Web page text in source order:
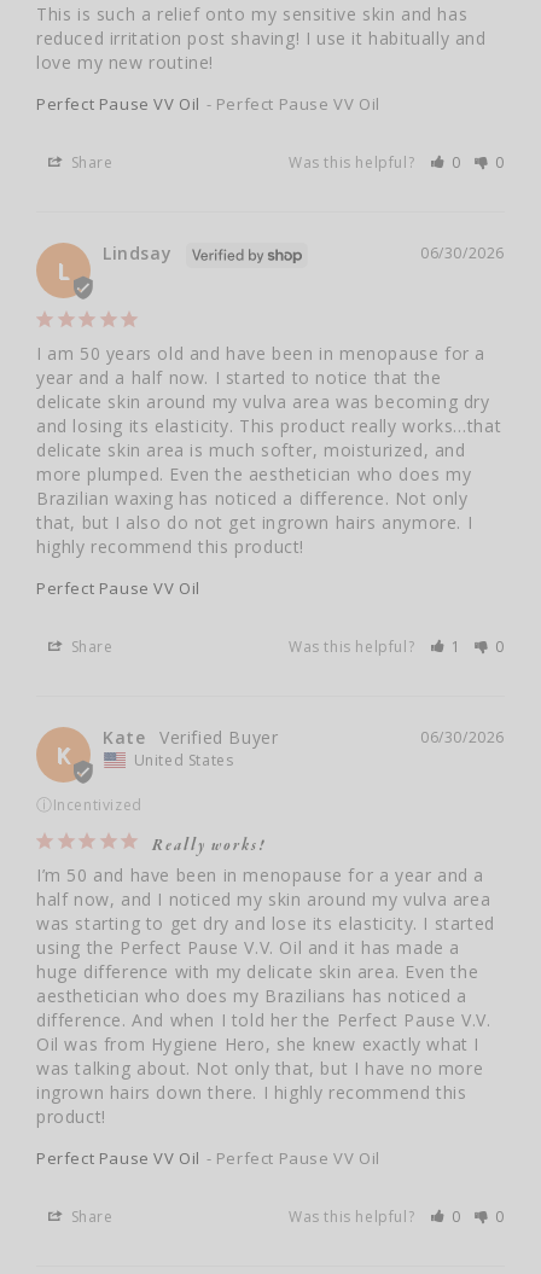
This is such a relief onto my sensitive skin and has
reduced irritation post shaving! I use it habitually and
love my new routine!
Perfect Pause VV Oil Perfect Pause VV Oil
Share Was this helpful? 0 0
L
06/30/2026
Lindsay
I am 50 years old and have been in menopause for a
year and a half now. I started to notice that the
delicate skin around my vulva area was becoming dry
and losing its elasticity. This product really works…that
delicate skin area is much softer, moisturized, and
more plumped. Even the aesthetician who does my
Brazilian waxing has noticed a difference. Not only
that, but I also do not get ingrown hairs anymore. I
highly recommend this product!
Perfect Pause VV Oil
Share Was this helpful? 1 0
K
06/30/2026
Kate
United States
ⓘIncentivized
Really works!
I’m 50 and have been in menopause for a year and a
half now, and I noticed my skin around my vulva area
was starting to get dry and lose its elasticity. I started
using the Perfect Pause V.V. Oil and it has made a
huge difference with my delicate skin area. Even the
aesthetician who does my Brazilians has noticed a
difference. And when I told her the Perfect Pause V.V.
Oil was from Hygiene Hero, she knew exactly what I
was talking about. Not only that, but I have no more
ingrown hairs down there. I highly recommend this
product!
Perfect Pause VV Oil Perfect Pause VV Oil
Share Was this helpful? 0 0